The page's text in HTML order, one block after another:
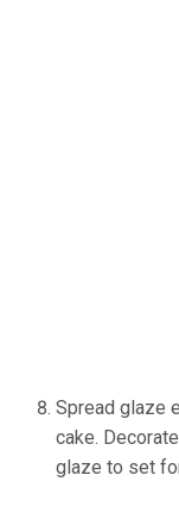
Spread glaze
cake.
glaze to set